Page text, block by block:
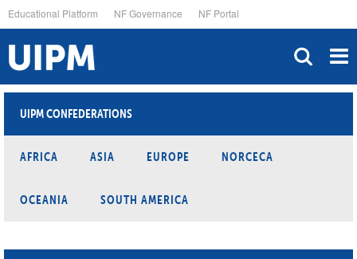
to
main
content
Educational Platform NF Governance NF Portal
UIPM CONFEDERATIONS
AFRICA ASIA EUROPE NORCECA
OCEANIA SOUTH AMERICA